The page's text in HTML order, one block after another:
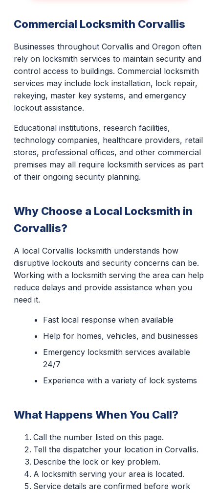
Commercial Locksmith Corvallis
Businesses throughout Corvallis and Oregon often
rely on locksmith services to maintain security and
control access to buildings. Commercial locksmith
services may include lock installation, lock repair,
rekeying, master key systems, and emergency
lockout assistance.
Educational institutions, research facilities,
technology companies, healthcare providers, retail
stores, professional offices, and other commercial
premises may all require locksmith services as part
of their ongoing security planning.
Why Choose a Local Locksmith in
Corvallis?
A local Corvallis locksmith understands how
disruptive lockouts and security concerns can be.
Working with a locksmith serving the area can help
reduce delays and provide assistance when you
need it.
Fast local response when available
Help for homes, vehicles, and businesses
Emergency locksmith services available
24/7
Experience with a variety of lock systems
What Happens When You Call?
Call the number listed on this page.
Tell the dispatcher your location in Corvallis.
Describe the lock or key problem.
A locksmith serving your area is located.
Service details are confirmed before work